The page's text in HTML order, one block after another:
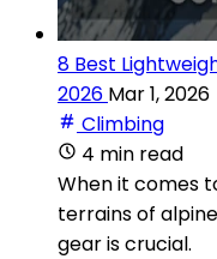
8 Best
2026 Mar 1, 2026
Climbing
4 min read
When it comes
terrains of
gear is crucial.